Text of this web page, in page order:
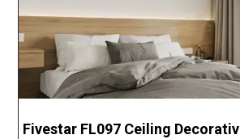
Fivestar FL097 Ceiling